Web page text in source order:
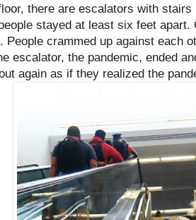
there are escalators with
stayed at least six feet
People crammed up against each
escalator, the pandemic, ended
again as if they realized the